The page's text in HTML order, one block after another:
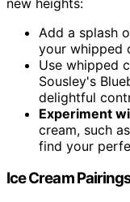
Add a splash
your whipped
Use whipped
Sousley's
delightful
Experiment
cream, such
find your
Ice Cream